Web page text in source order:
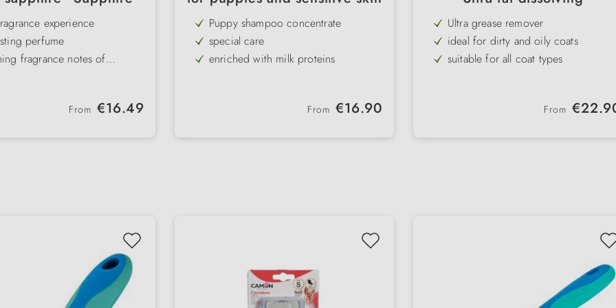
experience
perfume
fragrance notes of
Regular price:
From €16.49
Puppy shampoo concentrate
special care
enriched with milk proteins
Regular price:
From €16.90
Ultra grease remover
ideal for dirty and oily coats
suitable for all coat types
Regular price:
From